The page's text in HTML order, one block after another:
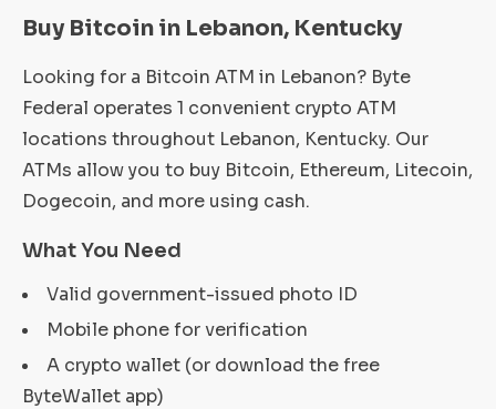
Buy Bitcoin in Lebanon, Kentucky
Looking for a Bitcoin ATM in Lebanon? Byte
Federal operates 1 convenient crypto ATM
locations throughout Lebanon, Kentucky. Our
ATMs allow you to buy Bitcoin, Ethereum, Litecoin,
Dogecoin, and more using cash.
What You Need
Valid government-issued photo ID
Mobile phone for verification
A crypto wallet (or download the free
ByteWallet app)